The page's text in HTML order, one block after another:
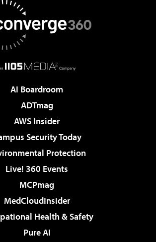
AI Boardroom
ADTmag
AWS Insider
Security Today
Protection
Live! 360 Events
MCPmag
MedCloudInsider
Health & Safety
Pure AI